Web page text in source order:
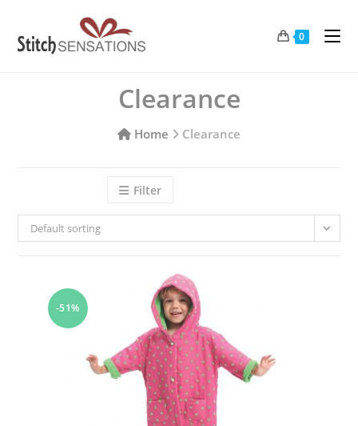
content
0
Clearance
Home Clearance
Filter
Default sorting
-51%